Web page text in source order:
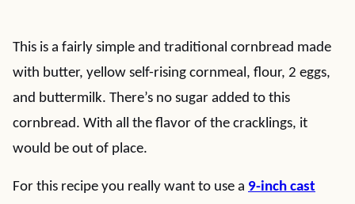
This is a fairly simple and traditional cornbread made
with butter, yellow self-rising cornmeal, flour, 2 eggs,
and buttermilk. There’s no sugar added to this
cornbread. With all the flavor of the cracklings, it
would be out of place.
For this recipe you really want to use a 9-inch cast